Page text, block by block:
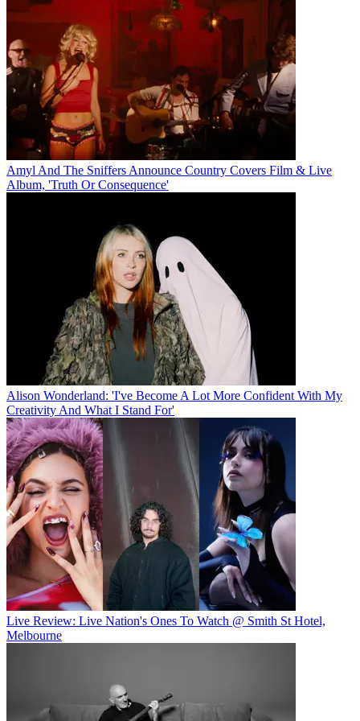
Amyl And The Sniffers Announce Country Covers Film & Live
Album, 'Truth Or Consequence'
Alison Wonderland: 'I've Become A Lot More Confident With My
Creativity And What I Stand For'
Live Review: Live Nation's Ones To Watch @ Smith St Hotel,
Melbourne